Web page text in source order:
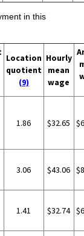
in this
Location
quotient
(9)
Hourly
mean
wage
1.86 $32.65
3.06 $43.06
1.41 $32.74